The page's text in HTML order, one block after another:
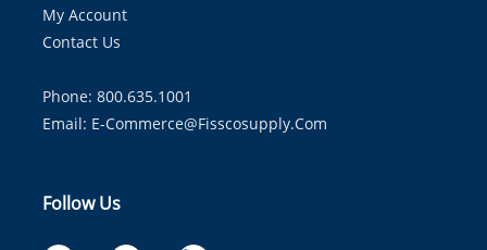
My Account
Contact Us
Phone: 800.635.1001
Email: E-Commerce@fisscosupply.com
Follow Us